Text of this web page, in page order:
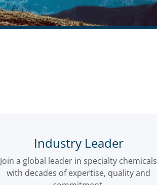
Industry Leader
Join a global leader in specialty chemicals
with decades of expertise, quality and